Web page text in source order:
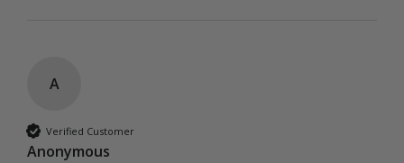
A
Verified Customer
Anonymous